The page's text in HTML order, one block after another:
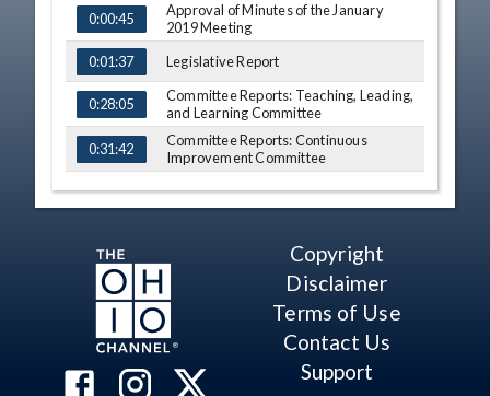
0:00:45
Approval of Minutes of the January
2019 Meeting
0:01:37
Legislative Report
0:28:05
Committee Reports: Teaching, Leading,
and Learning Committee
0:31:42
Committee Reports: Continuous
Improvement Committee
0:36:15
Accountability Committee
0:42:53
Committee Reports: Graduation and
High School Redesign Taskforce
0:45:07
Committee Reports: Executive
Committee
0:50:01
Public Participation on Voting Agenda
Items
Copyright
Disclaimer
Terms of Use
Contact Us
Support